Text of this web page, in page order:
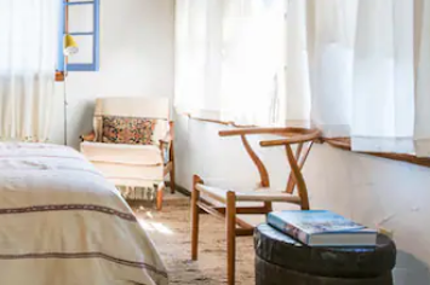
or explore by touch or swipe gestures.